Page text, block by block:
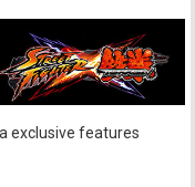
exclusive features